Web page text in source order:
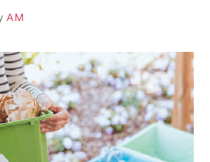
AM